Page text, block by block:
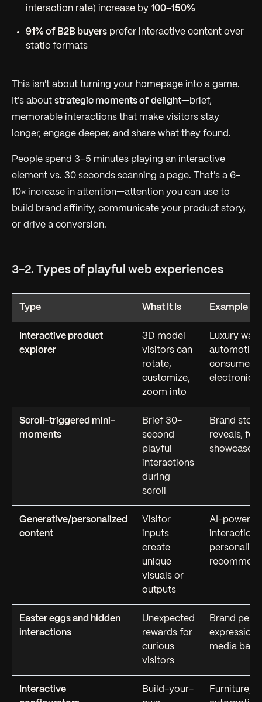
interaction rate) increase by 100–150%
91% of B2B buyers prefer interactive content over
static formats
This isn't about turning your homepage into a game.
It's about strategic moments of delight—brief,
memorable interactions that make visitors stay
longer, engage deeper, and share what they found.
People spend 3–5 minutes playing an interactive
element vs. 30 seconds scanning a page. That's a 6–
10× increase in attention—attention you can use to
build brand affinity, communicate your product story,
or drive a conversion.
3-2. Types of playful web experiences
Type What It Is Example
Interactive product
explorer
3D model
visitors can
rotate,
customize,
zoom into
Luxury
automotive,
consumer
electronics
Scroll-triggered mini-
moments
Brief 30-
second
playful
interactions
during
scroll
Brand story
reveals,
showcases
Generative/personalized
content
Visitor
inputs
create
unique
visuals or
outputs
AI-
Easter eggs and hidden
interactions
Unexpected
rewards for
curious
visitors
Brand
expression,
media bait
Interactive
Build-your-
Furniture,